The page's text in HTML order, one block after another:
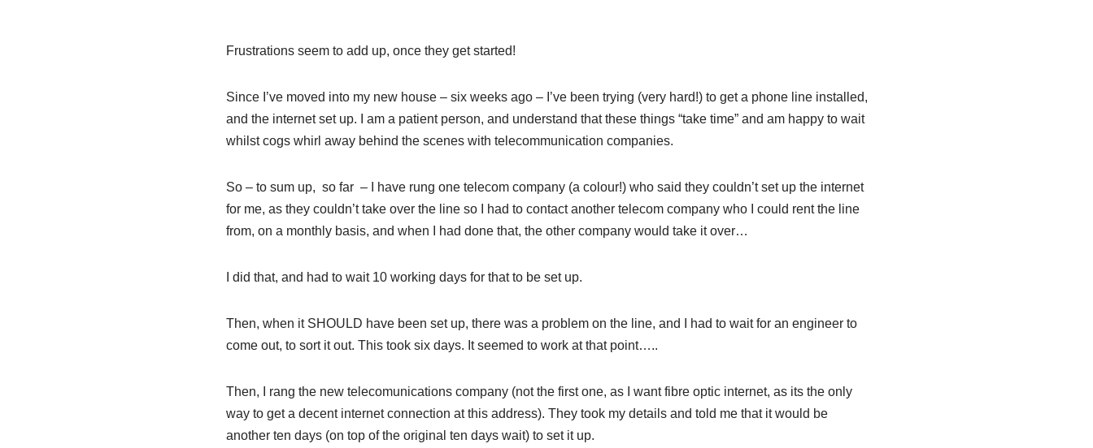
Frustrations seem to add up, once they get started!
Since I’ve moved into my new house – six weeks ago – I’ve been trying (very hard!) to get a phone line installed,
and the internet set up. I am a patient person, and understand that these things “take time” and am happy to wait
whilst cogs whirl away behind the scenes with telecommunication companies.
So – to sum up, so far – I have rung one telecom company (a colour!) who said they couldn’t set up the internet
for me, as they couldn’t take over the line so I had to contact another telecom company who I could rent the line
from, on a monthly basis, and when I had done that, the other company would take it over…
I did that, and had to wait 10 working days for that to be set up.
Then, when it SHOULD have been set up, there was a problem on the line, and I had to wait for an engineer to
come out, to sort it out. This took six days. It seemed to work at that point…..
Then, I rang the new telecomunications company (not the first one, as I want fibre optic internet, as its the only
way to get a decent internet connection at this address). They took my details and told me that it would be
another ten days (on top of the original ten days wait) to set it up.